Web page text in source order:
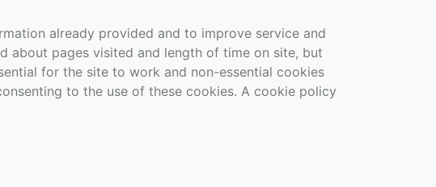
already provided and to improve service and
about pages visited and length of time on site, but
for the site to work and non-essential cookies
to the use of these cookies. A cookie policy